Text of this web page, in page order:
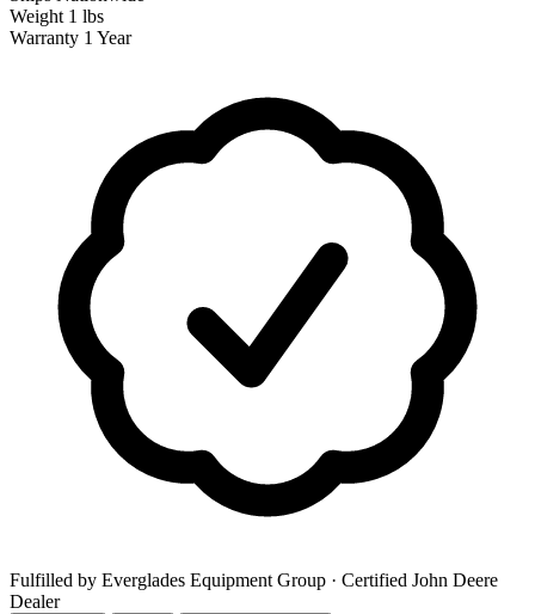
Weight 1 lbs
Warranty 1 Year
Fulfilled by Everglades Equipment Group · Certified John Deere
Dealer